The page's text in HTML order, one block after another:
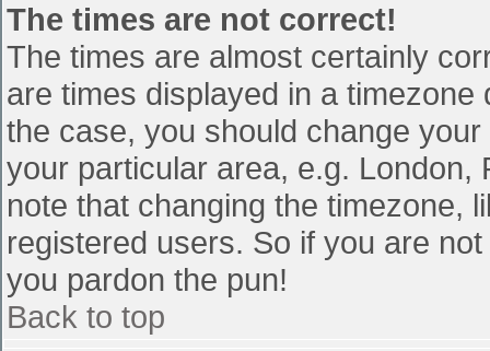
The times are not correct!
The times are almost certainly
are times displayed in a
the case, you should change
your particular area, e.g. London,
note that changing the timezone,
registered users. So if you are
you pardon the pun!
Back to top